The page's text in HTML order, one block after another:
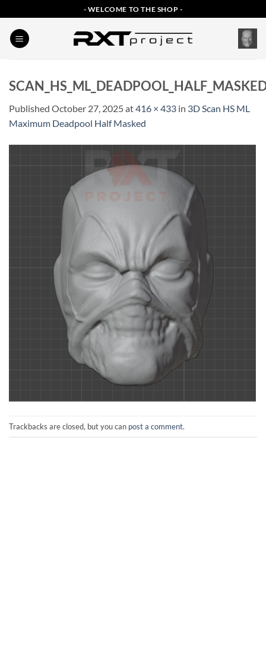
to
content
- WELCOME TO THE SHOP -
Published October 27, 2025at416 × 433 in 3D Scan HS ML
Maximum Deadpool Half Masked
Trackbacks are closed, but you can post a comment.